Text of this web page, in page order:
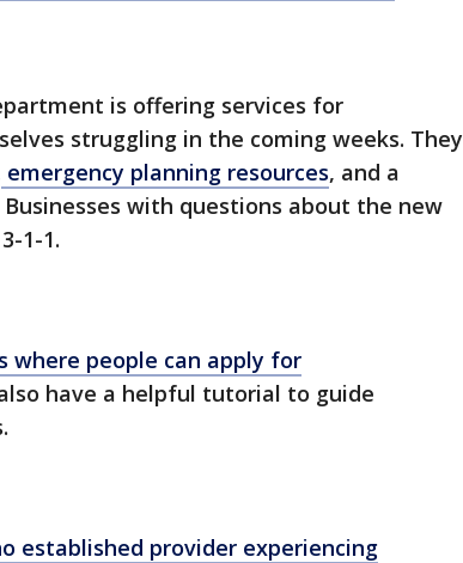
is offering services for
struggling in the coming weeks. They
emergency planning resources, and a
Businesses with questions about the new
1-1.
where people can apply for
have a helpful tutorial to guide
established provider experiencing